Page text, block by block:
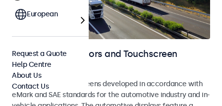
Automotive Monitors and Touchscreen
Displays
Monitors and touchscreens developed in accordance with
eMark and SAE standards for the automotive industry and in-
European
Request a Quote
Help Centre
About Us
Contact Us